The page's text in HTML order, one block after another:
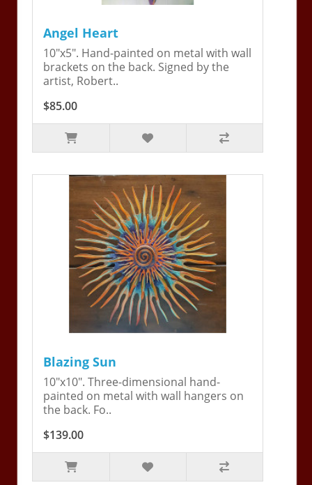
Angel Heart
10"x5". Hand-painted on metal with wall
brackets on the back. Signed by the
artist, Robert..
$85.00
Blazing Sun
10"x10". Three-dimensional hand-
painted on metal with wall hangers on
the back. Fo..
$139.00